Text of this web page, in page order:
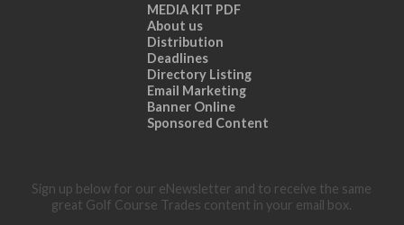
MEDIA KIT PDF
About us
Distribution
Deadlines
Directory Listing
Email Marketing
Banner Online
Sponsored Content
Sign up below for our eNewsletter and to receive the same
great Golf Course Trades content in your email box.